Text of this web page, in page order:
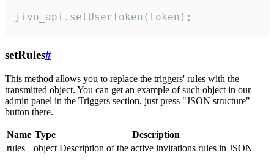
jivo_api.setUserToken(token);
setRules#
This method allows you to replace the triggers' rules with the
transmitted object. You can get an example of such object in our
admin panel in the Triggers section, just press "JSON structure"
button there.
Name Type
Description
rules
object Description of the active invitations rules in JSON